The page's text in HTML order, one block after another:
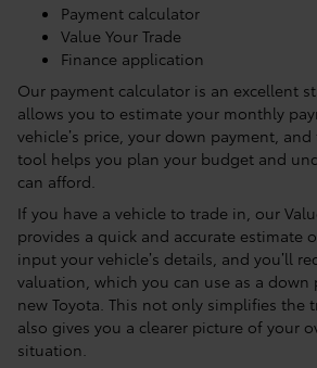
Payment calculator
Value Your Trade
Finance application
Our payment calculator is an excellent
allows you to estimate your monthly
vehicle’s price, your down payment,
tool helps you plan your budget and
can afford.
If you have a vehicle to trade in, our
provides a quick and accurate estimate
input your vehicle’s details, and you’ll
valuation, which you can use as a down
new Toyota. This not only simplifies the
also gives you a clearer picture of your
situation.